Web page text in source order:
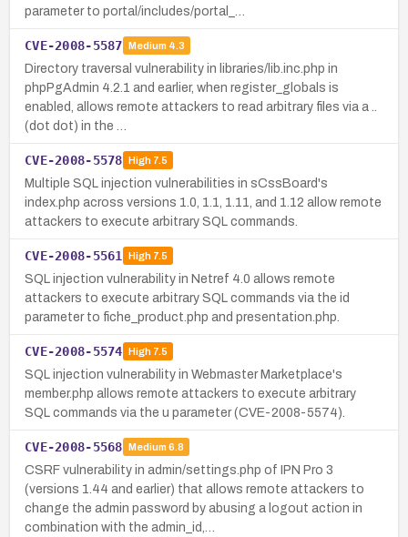
parameter to portal/includes/portal_…
CVE-2008-5587 Medium 4.3
Directory traversal vulnerability in libraries/lib.inc.php in
phpPgAdmin 4.2.1 and earlier, when register_globals is
enabled, allows remote attackers to read arbitrary files via a ..
(dot dot) in the …
CVE-2008-5578 High7.5
Multiple SQL injection vulnerabilities in sCssBoard's
index.php across versions 1.0, 1.1, 1.11, and 1.12 allow remote
attackers to execute arbitrary SQL commands.
CVE-2008-5561 High7.5
SQL injection vulnerability in Netref 4.0 allows remote
attackers to execute arbitrary SQL commands via the id
parameter to fiche_product.php and presentation.php.
CVE-2008-5574 High7.5
SQL injection vulnerability in Webmaster Marketplace's
member.php allows remote attackers to execute arbitrary
SQL commands via the u parameter (CVE-2008-5574).
CVE-2008-5568 Medium 6.8
CSRF vulnerability in admin/settings.php of IPN Pro 3
(versions 1.44 and earlier) that allows remote attackers to
change the admin password by abusing a logout action in
combination with the admin_id,…